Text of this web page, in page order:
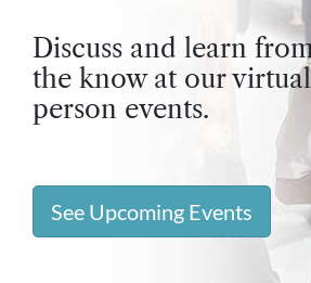
Discuss and learn
the know at our
person events.
See Upcoming Events